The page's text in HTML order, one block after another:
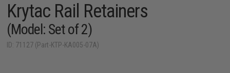
Krytac Rail Retainers
(Model: Set of 2)
ID: 71127 (Part-KTP-KA005-07A)